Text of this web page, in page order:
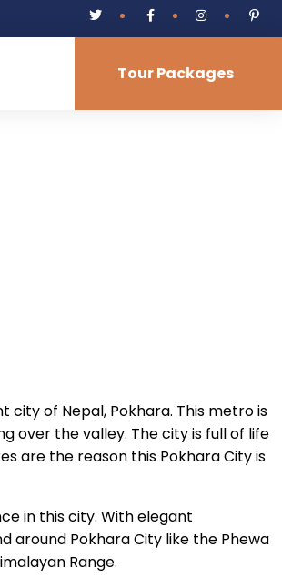
Tour Packages
city of Nepal, Pokhara. This metro is
over the valley. The city is full of life
are the reason this Pokhara City is
in this city. With elegant
around Pokhara City like the Phewa
Range.